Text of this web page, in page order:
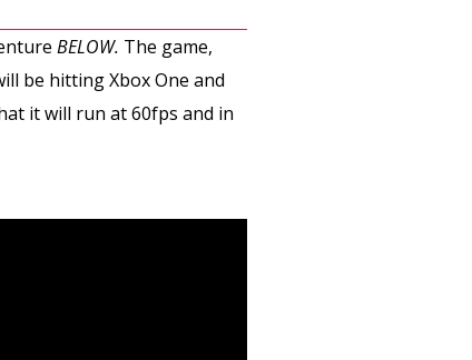
BELOW. The game,
be hitting Xbox One and
it will run at 60fps and in